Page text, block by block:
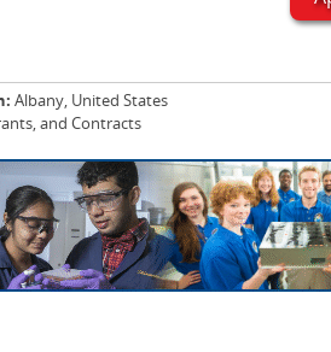
Albany, United States
and Contracts